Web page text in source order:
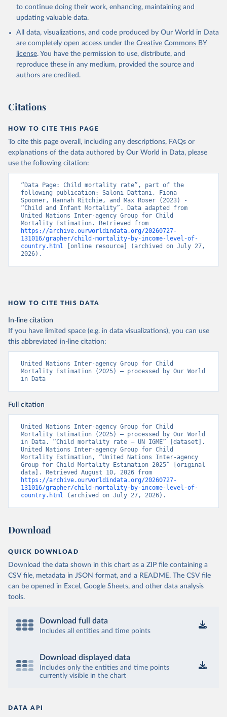
to continue doing their work, enhancing, maintaining and
updating valuable data.
All data, visualizations, and code produced by Our World in Data
are completely open access under the Creative Commons BY
license. You have the permission to use, distribute, and
reproduce these in any medium, provided the source and
authors are credited.
Citations
HOW TO CITE THIS PAGE
To cite this page overall, including any descriptions, FAQs or
explanations of the data authored by Our World in Data, please
use the following citation:
“Data Page: Child mortality rate”, part of the
following publication: Saloni Dattani, Fiona
Spooner, Hannah Ritchie, and Max Roser (2023) -
“Child and Infant Mortality”. Data adapted from
United Nations Inter-agency Group for Child
https://archive.ourworldindata.org/20260727-
131016/grapher/child-mortality-by-income-level-of-
country.html [online resource] (archived on July 27,
2026).
HOW TO CITE THIS DATA
In-line citation
If you have limited space (e.g. in data visualizations), you can use
this abbreviated in-line citation:
United Nations Inter-agency Group for Child
Mortality Estimation (2025) – processed by Our World
in Data
Full citation
United Nations Inter-agency Group for Child
Mortality Estimation (2025) – processed by Our World
in Data. “Child mortality rate – UN IGME” [dataset].
United Nations Inter-agency Group for Child
Mortality Estimation, “United Nations Inter-agency
Group for Child Mortality Estimation 2025” [original
https://archive.ourworldindata.org/20260727-
131016/grapher/child-mortality-by-income-level-of-
country.html (archived on July 27, 2026).
Download
QUICK DOWNLOAD
Download the data shown in this chart as a ZIP file containing a
CSV file, metadata in JSON format, and a README. The CSV file
can be opened in Excel, Google Sheets, and other data analysis
tools.
Download full data
Includes all entities and time points
Download displayed data
Includes only the entities and time points
currently visible in the chart
DATA API